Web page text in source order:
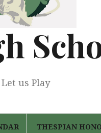
Let us Play
THESPIAN